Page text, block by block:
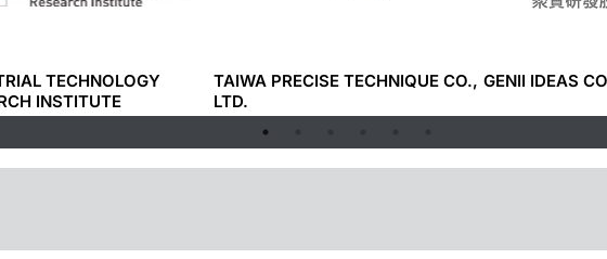
TECHNOLOGY
INSTITUTE
TAIWA PRECISE TECHNIQUE CO.,
LTD.
GENII IDEAS